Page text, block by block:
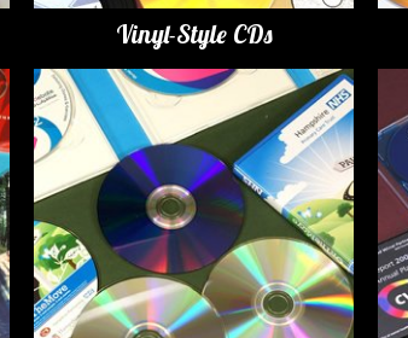
Vinyl-Style CDs